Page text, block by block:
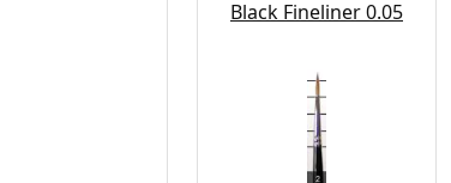
Black Fineliner 0.05